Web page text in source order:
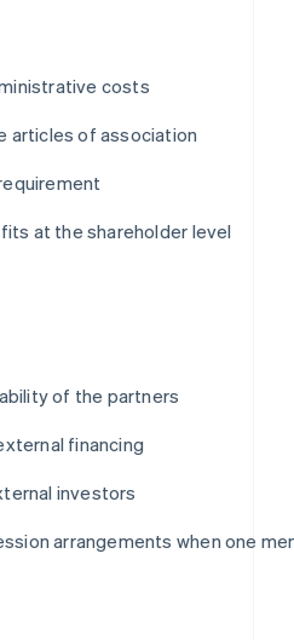
costs
articles of association
at the shareholder level
of the partners
financing
investors
arrangements when one